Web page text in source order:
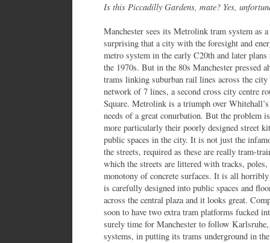
Is this Piccadilly Gardens, mate? Yes,
Manchester sees its Metrolink tram system as
surprising that a city with the foresight and
metro system in the early C20th and later
the 1970s. But in the 80s Manchester pressed
trams linking suburban rail lines across the
network of 7 lines, a second cross city centre
Square. Metrolink is a triumph over
needs of a great conurbation. But the problem
more particularly their poorly designed street
public spaces in the city. It is not just the
the streets, required as these are really tram-
which the streets are littered with tracks, poles,
monotony of concrete surfaces. It is all
is carefully designed into public spaces and
across the central plaza and it looks great.
soon to have two extra tram platforms fucked
surely time for Manchester to follow
systems, in putting its trams underground in